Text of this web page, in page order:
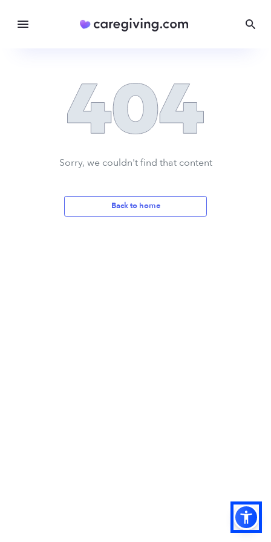
Sorry, we couldn't find that content
Back to home